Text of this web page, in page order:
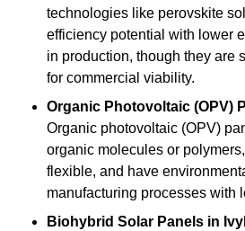
technologies like perovskite
efficiency potential with lower
in production, though they are
for commercial viability.
Organic Photovoltaic (OPV)
Organic photovoltaic (OPV)
organic molecules or
flexible, and have
manufacturing processes with
Biohybrid Solar Panels in